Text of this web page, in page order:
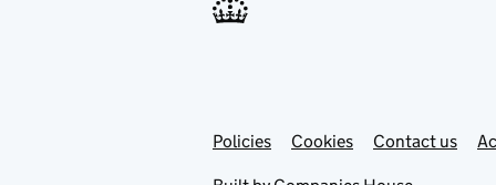
Support links
PoliciesLinkCookies Contact usLink